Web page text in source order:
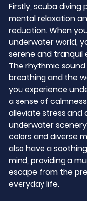
Firstly, scuba diving
mental relaxation
reduction. When
underwater world,
serene and tranquil
The rhythmic
breathing and the
you experience
a sense of
alleviate stress and
underwater
colors and diverse
also have a
mind, providing a
escape from the
everyday life.